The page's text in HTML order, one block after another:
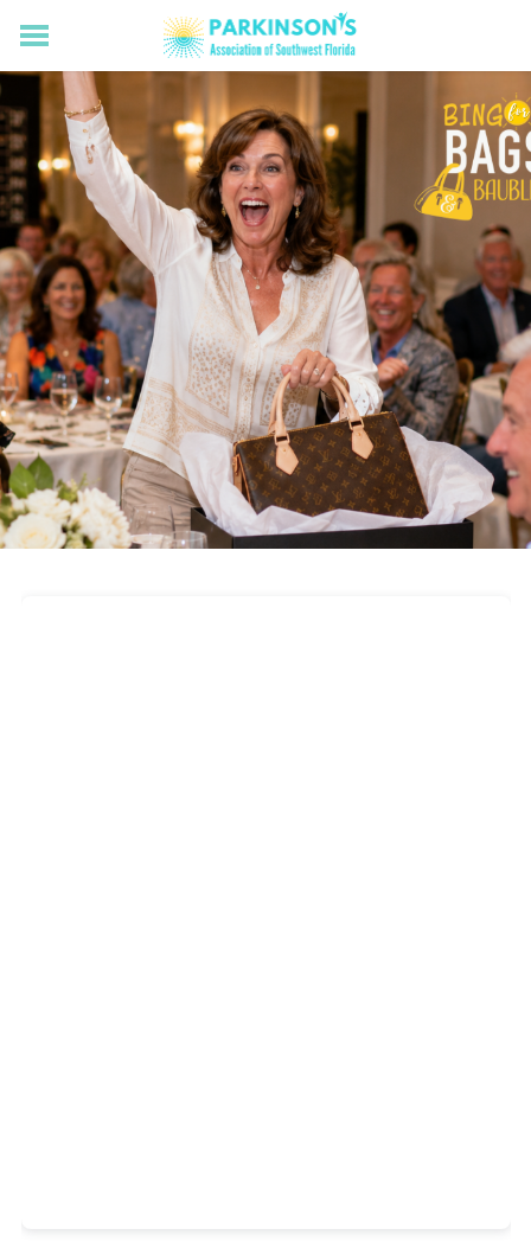
RESOURCES FOR LIVING WELL WITH PD
MEMBERS ONLY
PROGRAMS & EVENTS
ABOUT US
BECOME A MEMBER
CONNECT WITH US
SUPPORTING OUR MISSION